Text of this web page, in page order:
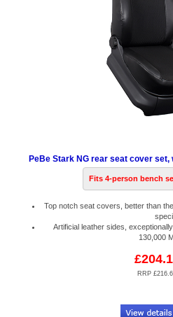
PeBe Stark NG rear seat cover set,
Fits 4-person bench
Top notch seat covers, better than
Artificial leather sides,
130,000
RRP